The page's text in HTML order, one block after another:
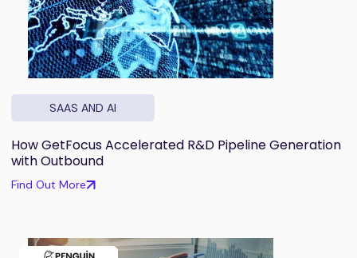
SAAS AND AI
How GetFocus Accelerated R&D Pipeline Generation
with Outbound
Find Out More